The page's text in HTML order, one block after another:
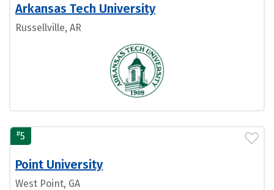
Arkansas Tech University
Russellville, AR
#5
Point University
West Point, GA